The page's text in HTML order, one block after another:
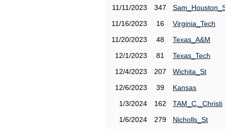
11/11/2023
347
11/16/2023
16
Virginia_Tech
11/20/2023
48
Texas_A&M
12/1/2023
81
Texas_Tech
12/4/2023
207
Wichita_St
12/6/2023
39
Kansas
1/3/2024
162
TAM_C._Christi
1/6/2024
279
Nicholls_St